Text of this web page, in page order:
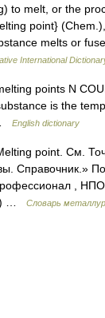
to melt, or the
point}
melts or
International
points N
is the
English dictionary
point. См.
Справочник.»
,
…
Словарь